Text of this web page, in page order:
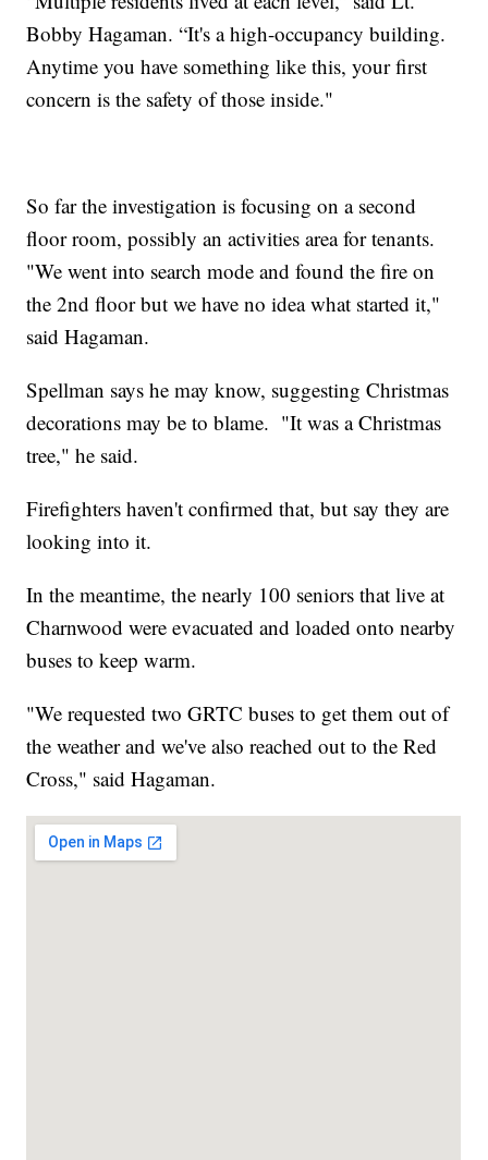
Bobby Hagaman. “It's a high-occupancy building.
Anytime you have something like this, your first
concern is the safety of those inside."
So far the investigation is focusing on a second
floor room, possibly an activities area for tenants.
"We went into search mode and found the fire on
the 2nd floor but we have no idea what started it,"
said Hagaman.
Spellman says he may know, suggesting Christmas
decorations may be to blame. "It was a Christmas
tree," he said.
Firefighters haven't confirmed that, but say they are
looking into it.
In the meantime, the nearly 100 seniors that live at
Charnwood were evacuated and loaded onto nearby
buses to keep warm.
"We requested two GRTC buses to get them out of
the weather and we've also reached out to the Red
Cross," said Hagaman.